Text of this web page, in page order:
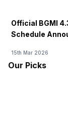
Official BGMI
Schedule
15th Mar 2026
Our Picks